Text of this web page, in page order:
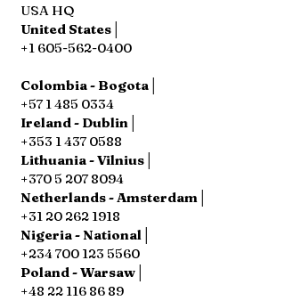
USA HQ
United States│
+1 605-562-0400
Colombia - Bogota│
+57 1 485 0334
Ireland - Dublin│
+353 1 437 0588
Lithuania - Vilnius│
+370 5 207 8094
Netherlands - Amsterdam│
+31 20 262 1918
Nigeria - National│
+234 700 123 5560
Poland - Warsaw│
+48 22 116 86 89